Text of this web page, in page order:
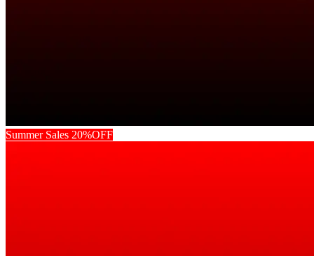
Summer Sales 20%OFF